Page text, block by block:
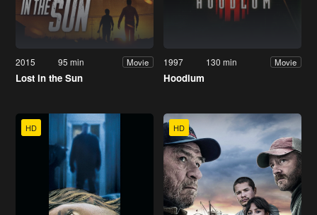
2015 95 min Movie
Lost in the Sun
1997 130 min Movie
Hoodlum
HD HD